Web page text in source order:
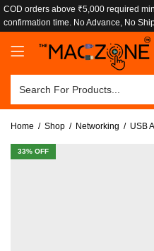
COD orders above ₹5,000 required
confirmation time. No Advance, No
Home Shop Networking USB
33% OFF